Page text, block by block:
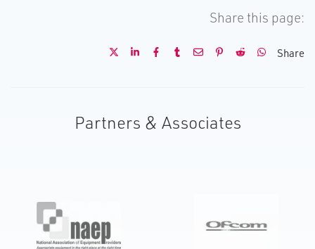
Share this page:
Share
Partners & Associates